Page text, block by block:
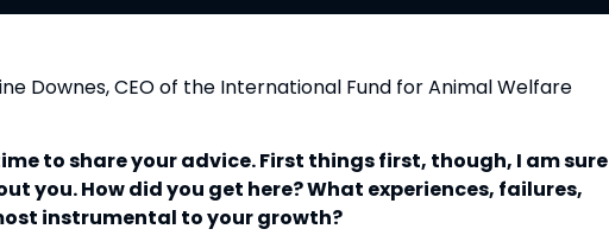
Downes, CEO of the International Fund for Animal Welfare
to share your advice. First things first, though, I am sure
you. How did you get here? What experiences, failures,
instrumental to your growth?